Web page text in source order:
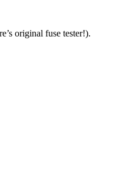
original fuse tester!).